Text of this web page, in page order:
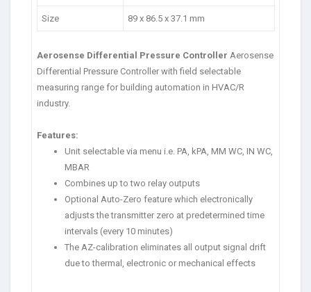
Size 89 x 86.5 x 37.1 mm
Aerosense Differential Pressure Controller Aerosense
Differential Pressure Controller with field selectable
measuring range for building automation in HVAC/R
industry.
Features:
Unit selectable via menu i.e. PA, kPA, MM WC, IN WC,
MBAR
Combines up to two relay outputs
Optional Auto-Zero feature which electronically
adjusts the transmitter zero at predetermined time
intervals (every 10 minutes)
The AZ-calibration eliminates all output signal drift
due to thermal, electronic or mechanical effects